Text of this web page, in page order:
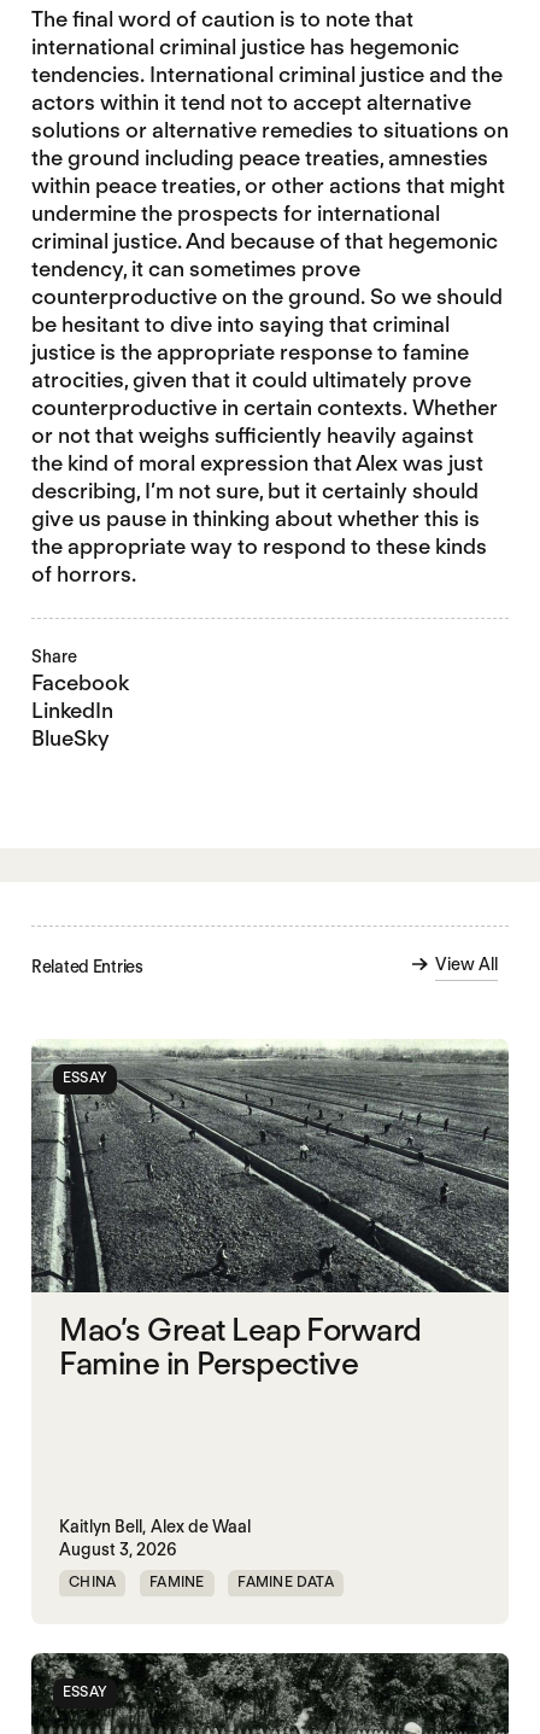
The final word of caution is to note that
international criminal justice has hegemonic
tendencies. International criminal justice and the
actors within it tend not to accept alternative
solutions or alternative remedies to situations on
the ground including peace treaties, amnesties
within peace treaties, or other actions that might
undermine the prospects for international
criminal justice. And because of that hegemonic
tendency, it can sometimes prove
counterproductive on the ground. So we should
be hesitant to dive into saying that criminal
justice is the appropriate response to famine
atrocities, given that it could ultimately prove
counterproductive in certain contexts. Whether
or not that weighs sufficiently heavily against
the kind of moral expression that Alex was just
describing, I’m not sure, but it certainly should
give us pause in thinking about whether this is
the appropriate way to respond to these kinds
of horrors.
Share
Facebook
LinkedIn
BlueSky
Related Entries View All
ESSAY
Mao’s Great Leap Forward
Famine in Perspective
Kaitlyn Bell, Alex de Waal
August 3, 2026
CHINA FAMINE FAMINE DATA
ESSAY